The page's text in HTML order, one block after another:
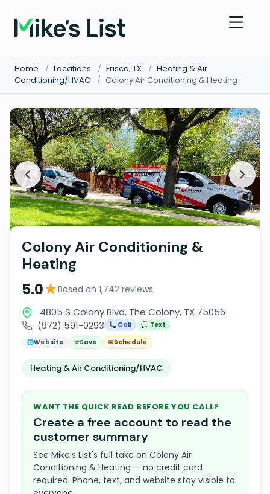
Home / Locations / Frisco, TX / Heating & Air
Conditioning/HVAC
/ Colony Air Conditioning & Heating
Colony Air Conditioning &
Heating
5.0★Based on 1,742 reviews
4805 S Colony Blvd, The Colony, TX 75056
(972) 591-0293
📞 Call
💬 Text
🌐Website ☆Save 📅Schedule
Heating & Air Conditioning/HVAC
WANT THE QUICK READ BEFORE YOU CALL?
Create a free account to read the
customer summary
See Mike's List's full take on Colony Air
Conditioning & Heating — no credit card
required. Phone, text, and website stay visible to